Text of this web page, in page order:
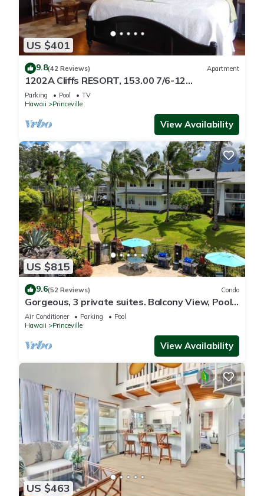
US $401
9.8(42 Reviews) Apartment
1202A Cliffs RESORT, 153.00 7/6-12
SuperBlowOutSale
onOceanViewResort10Star!
Parking Pool
TV
Hawaii
Princeville
View Availability
US $815
9.6(52 Reviews) Condo
Gorgeous, 3 private suites. Balcony View, Pool,
Fitness Center!
Air Conditioner Parking
Pool
Hawaii
Princeville
View Availability
US $463